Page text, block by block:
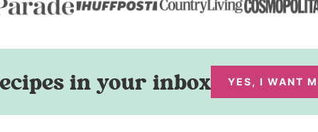
in your inbox YES, I WANT